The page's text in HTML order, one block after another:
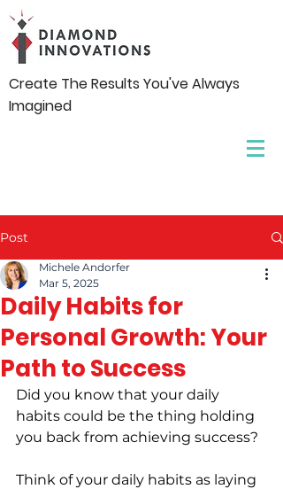
Create The Results You've Always
Imagined
Post
Daily Habits for
Personal Growth: Your
Path to Success
Michele Andorfer
Mar 5, 2025
Did you know that your daily
habits could be the thing holding
you back from achieving success?
Think of your daily habits as laying